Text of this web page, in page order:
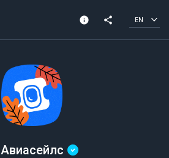
info
84,897 Members
share EN
Авиасейлс